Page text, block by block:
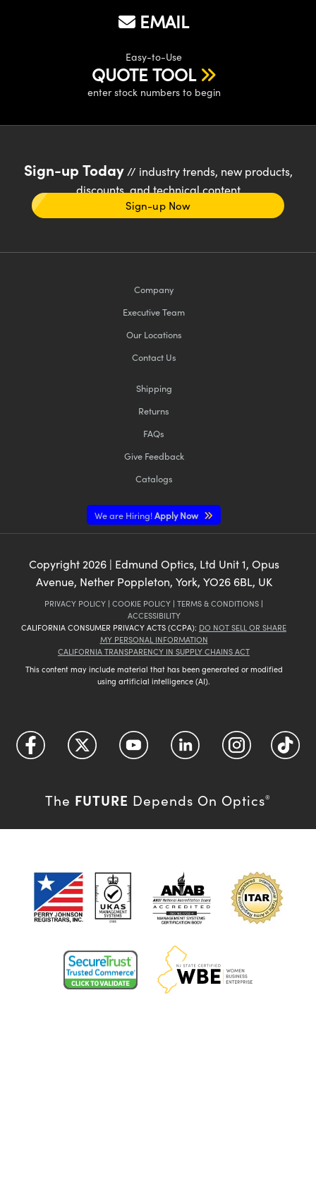
EMAIL
Easy-to-Use
QUOTE TOOL
enter stock numbers to begin
Sign-up Today// industry trends, new products,
discounts, and technical content
Sign-up Now
Company
Executive Team
Our Locations
Contact Us
Shipping
Returns
FAQs
Give Feedback
Catalogs
We are Hiring!Apply Now
Copyright2026| Edmund Optics, Ltd Unit 1, Opus
Avenue, Nether Poppleton, York, YO26 6BL, UK
PRIVACY POLICY | COOKIE POLICY | TERMS & CONDITIONS |
ACCESSIBILITY
CALIFORNIA CONSUMER PRIVACY ACTS (CCPA): DO NOT SELL OR SHARE
MY PERSONAL INFORMATION
CALIFORNIA TRANSPARENCY IN SUPPLY CHAINS ACT
This content may include material that has been generated or modified
using artificial intelligence (AI).
The FUTURE Depends On Optics®